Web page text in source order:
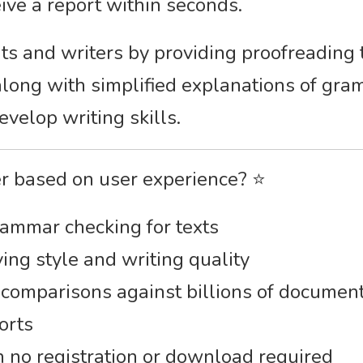
and writers by providing
with simplified explanations of
writing skills.
on user experience? ⭐
checking for texts
style and writing quality
against billions of
registration or download required